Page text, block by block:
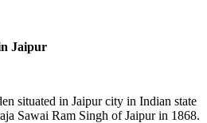
Jaipur
situated in Jaipur city in Indian state
Sawai Ram Singh of Jaipur in 1868.